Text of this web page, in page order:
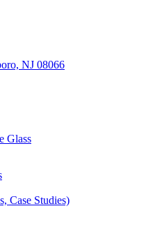
NJ 08066
Glass
Case Studies)